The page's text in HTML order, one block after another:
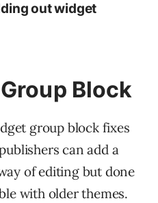
out widget
Block
group block fixes
can add a
of editing but done
with older themes.